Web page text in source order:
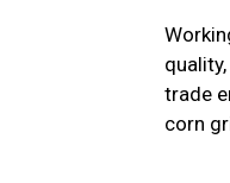
trade
corn